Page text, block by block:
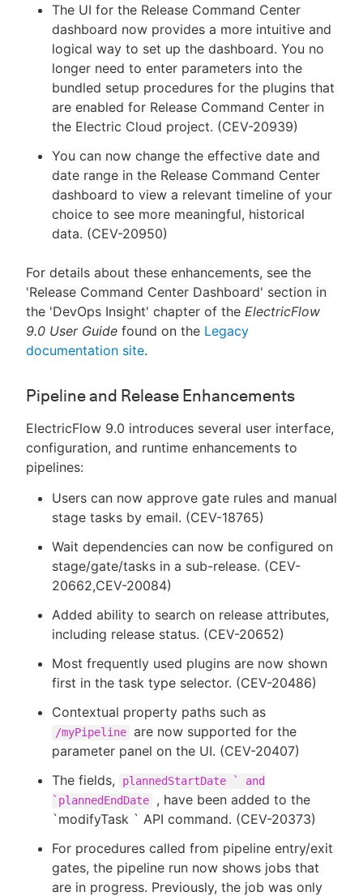
The UI for the Release Command Center
dashboard now provides a more intuitive and
logical way to set up the dashboard. You no
longer need to enter parameters into the
bundled setup procedures for the plugins that
are enabled for Release Command Center in
the Electric Cloud project. (CEV-20939)
You can now change the effective date and
date range in the Release Command Center
dashboard to view a relevant timeline of your
choice to see more meaningful, historical
data. (CEV-20950)
For details about these enhancements, see the
'Release Command Center Dashboard' section in
the 'DevOps Insight' chapter of the ElectricFlow
9.0 User Guide found on the Legacy
documentation site.
Pipeline and Release Enhancements
ElectricFlow 9.0 introduces several user interface,
configuration, and runtime enhancements to
pipelines:
Users can now approve gate rules and manual
stage tasks by email. (CEV-18765)
Wait dependencies can now be configured on
stage/gate/tasks in a sub-release. (CEV-
20662,CEV-20084)
Added ability to search on release attributes,
including release status. (CEV-20652)
Most frequently used plugins are now shown
first in the task type selector. (CEV-20486)
Contextual property paths such as
/myPipeline are now supported for the
parameter panel on the UI. (CEV-20407)
The fields,
plannedStartDate ` and
`plannedEndDate
, have been added to the
`modifyTask ` API command. (CEV-20373)
For procedures called from pipeline entry/exit
gates, the pipeline run now shows jobs that
are in progress. Previously, the job was only